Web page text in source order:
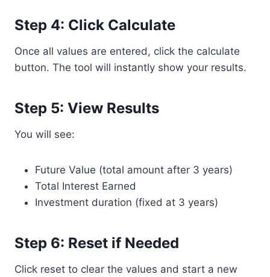
Step 4: Click Calculate
Once all values are entered, click the calculate
button. The tool will instantly show your results.
Step 5: View Results
You will see:
Future Value (total amount after 3 years)
Total Interest Earned
Investment duration (fixed at 3 years)
Step 6: Reset if Needed
Click reset to clear the values and start a new